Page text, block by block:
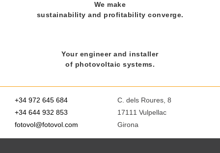
We make
sustainability and profitability converge.
Your engineer and installer
of photovoltaic systems.
+34 972 645 684
+34 644 932 853
fotovol@fotovol.com
C. dels Roures, 8
17111 Vulpellac
Girona